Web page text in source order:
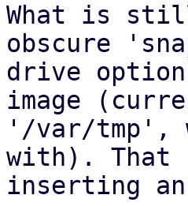
What is
obscure
drive
image
'/var/tmp',
with). That
inserting